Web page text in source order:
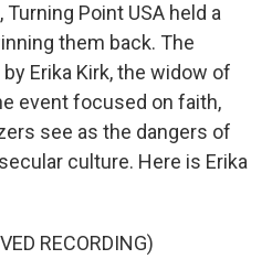
Point USA held a
them back. The
Erika Kirk, the widow of
event focused on faith,
see as the dangers of
culture. Here is Erika
RECORDING)